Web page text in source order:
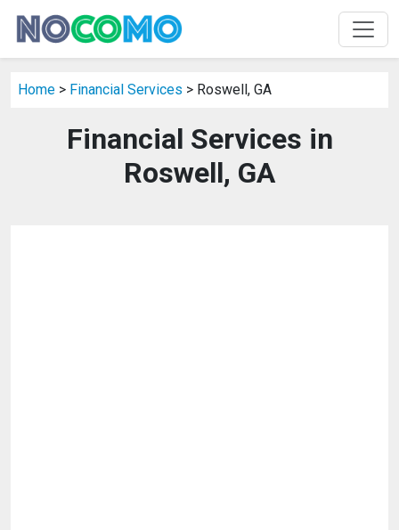
Home > Financial Services > Roswell, GA
Financial Services in
Roswell, GA